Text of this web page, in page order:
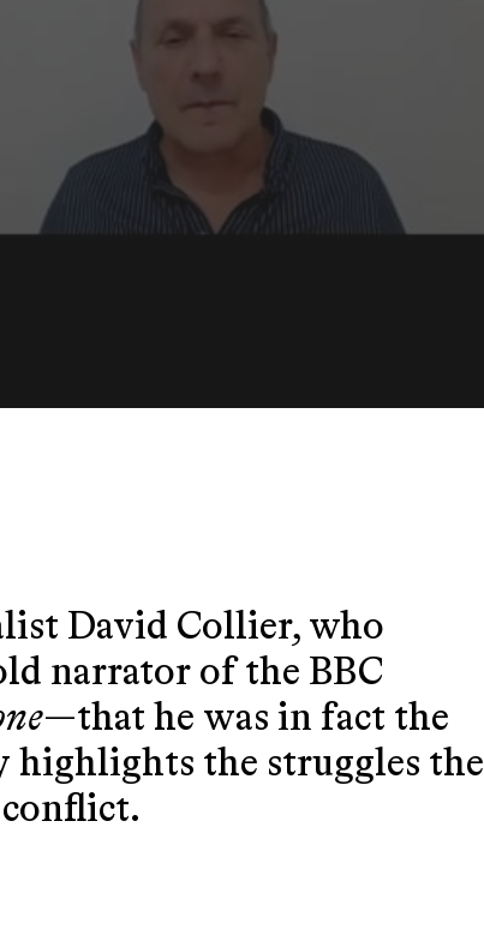
David Collier, who
narrator of the BBC
—that he was in fact the
highlights the struggles the
conflict.